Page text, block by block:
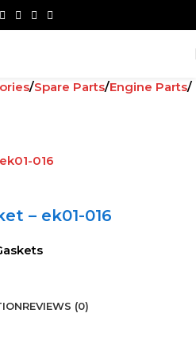
Spare Parts Engine Parts
– ek01-016
REVIEWS (0)